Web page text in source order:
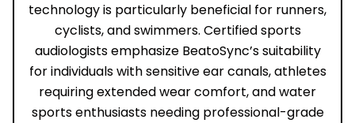
technology is particularly beneficial for runners,
cyclists, and swimmers. Certified sports
audiologists emphasize BeatoSync’s suitability
for individuals with sensitive ear canals, athletes
requiring extended wear comfort, and water
sports enthusiasts needing professional-grade